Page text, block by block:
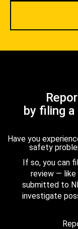
by filing
Have you
safety
If so, you can
review —
submitted to
investigate